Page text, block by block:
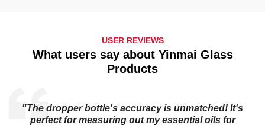
USER REVIEWS
What users say about Yinmai Glass
Products
"The dropper bottle's accuracy is unmatched! It's
perfect for measuring out my essential oils for